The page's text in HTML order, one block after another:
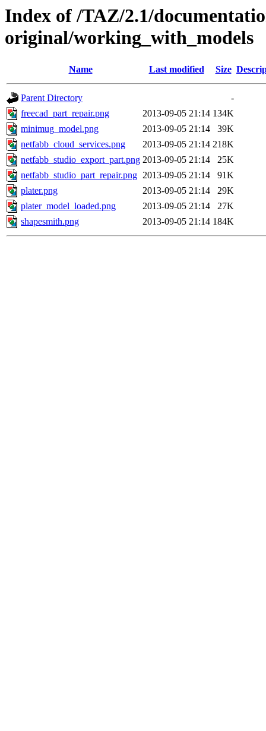
Index of /TAZ/2.1/
original/working_with_models
Name Last modified Size
Parent Directory
-
freecad_part_repair.png
2013-09-05 21:14 134K
minimug_model.png
2013-09-05 21:14
39K
netfabb_cloud_services.png
2013-09-05 21:14 218K
netfabb_studio_export_part.png 2013-09-05 21:14
25K
netfabb_studio_part_repair.png 2013-09-05 21:14
91K
plater.png
2013-09-05 21:14
29K
plater_model_loaded.png
2013-09-05 21:14
27K
shapesmith.png
2013-09-05 21:14 184K